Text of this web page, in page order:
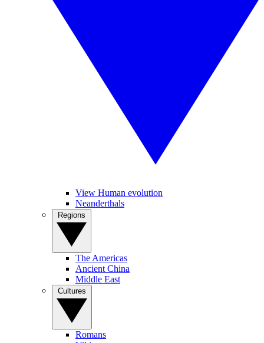
View Human evolution
Neanderthals
The Americas
Ancient China
Middle East
Romans